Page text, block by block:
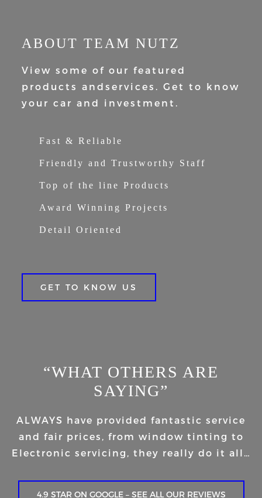
ABOUT TEAM NUTZ
View some of our featured
products andservices. Get to know
your car and
investment.
Fast & Reliable
Friendly and Trustworthy Staff
Top of the line Products
Award Winning Projects
Detail Oriented
GET TO KNOW US
“WHAT OTHERS ARE
SAYING”
ALWAYS have provided fantastic service
and fair prices, from window tinting to
Electronic servicing, they really do it all…
4.9 STAR ON GOOGLE – SEE ALL OUR REVIEWS